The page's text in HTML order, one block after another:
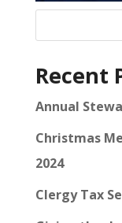
Recent
Annual
Christmas
2024
Clergy Tax